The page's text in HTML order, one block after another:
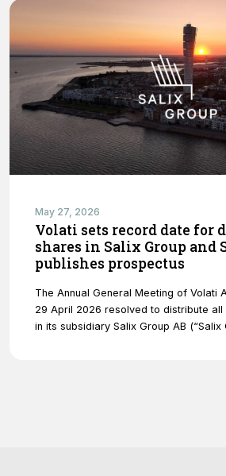
May 27, 2026
Volati sets record date for
shares in Salix Group and
publishes prospectus
The Annual General Meeting of Volati
29 April 2026 resolved to distribute all
in its subsidiary Salix Group AB (“Salix
and
our
to